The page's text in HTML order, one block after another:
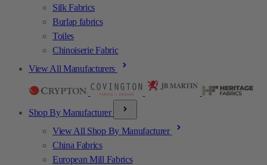
Silk Fabrics
Burlap fabrics
Toiles
Chinoiserie Fabric
View All Manufacturers
Shop By Manufacturer
View All Shop By Manufacturer
China Fabrics
European Mill Fabrics